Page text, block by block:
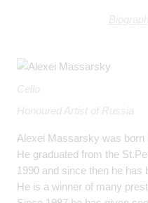
Cello
Honoured Artist of Russia
Alexei Massarsky was born
He graduated from the
1990 and since then he has
He is a winner of many